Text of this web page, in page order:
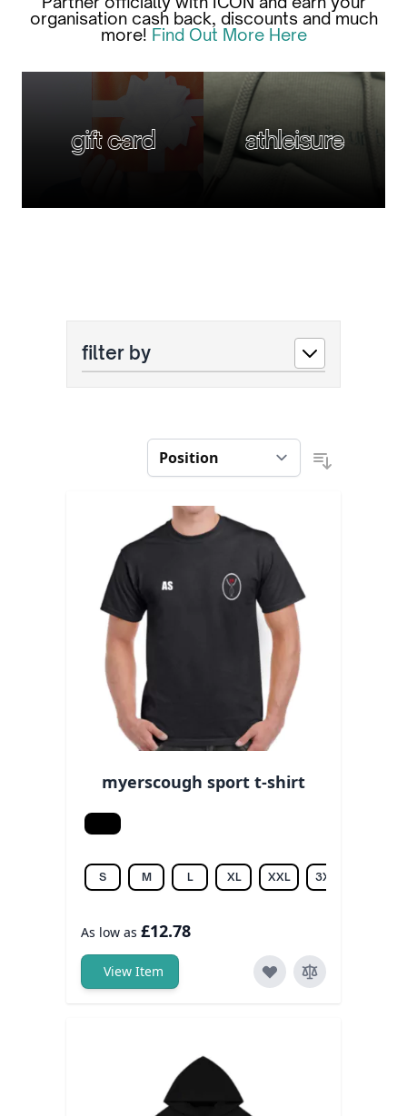
organisation cash back, discounts and much
more! Find Out More Here
gift card athleisure
filter by
myerscough sport t-shirt
Black
S M L XL XXL 3XL
As low as £12.78
View Item